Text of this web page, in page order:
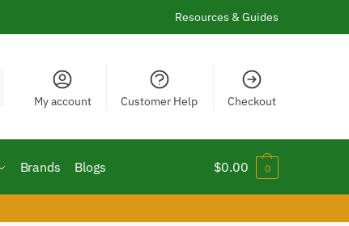
Resources & Guides
My account Customer Help Checkout
Brands Blogs $0.00 0